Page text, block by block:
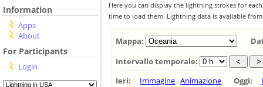
Information
Apps
About
For Participants
Login
Here you can display the lightning strokes for
time to load them. Lightning data is available from
Mappa:
Intervallo temporale:
Ieri:
Immagine Animazione Oggi: